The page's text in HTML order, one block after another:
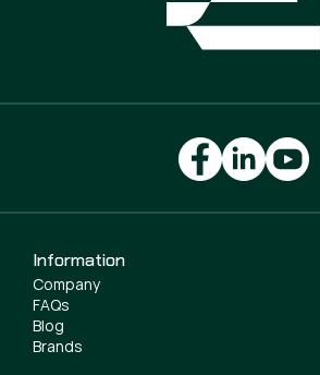
Information
Company
FAQs
Blog
Brands